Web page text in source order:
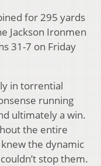
for 295 yards
Jackson Ironmen
31-7 on Friday
in torrential
running
ultimately a win.
the entire
the dynamic
stop them.